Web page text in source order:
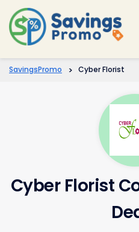
SavingsPromo > Cyber Florist
Cyber Florist